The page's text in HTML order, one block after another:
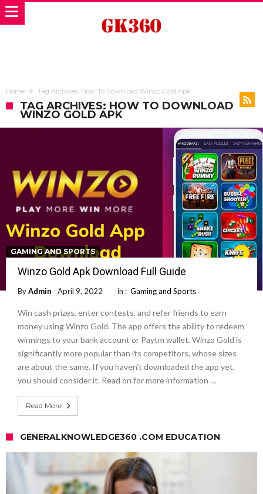
Home Tag Archives: How To Download Winzo Gold Apk
TAG ARCHIVES: HOW TO DOWNLOAD
WINZO GOLD APK
GAMING AND SPORTS
Winzo Gold Apk Download Full Guide
ByAdmin April 9, 2022 in : Gaming and Sports
Win cash prizes, enter contests, and refer friends to earn
money using Winzo Gold. The app offers the ability to redeem
winnings to your bank account or Paytm wallet. Winzo Gold is
significantly more popular than its competitors, whose sizes
are about the same. If you haven’t downloaded the app yet,
you should consider it. Read on for more information …
Read More
GENERALKNOWLEDGE360 .COM EDUCATION